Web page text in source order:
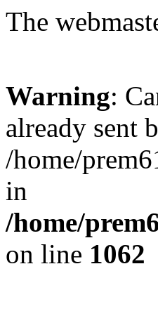
The
Warning:
already sent
/home/
in
/home/
on line 1062